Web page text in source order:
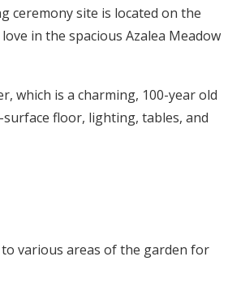
ceremony site is located on the
in the spacious Azalea Meadow
which is a charming, 100-year old
floor, lighting, tables, and
various areas of the garden for